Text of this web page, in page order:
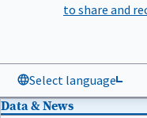
to share and
Select language
Data & News